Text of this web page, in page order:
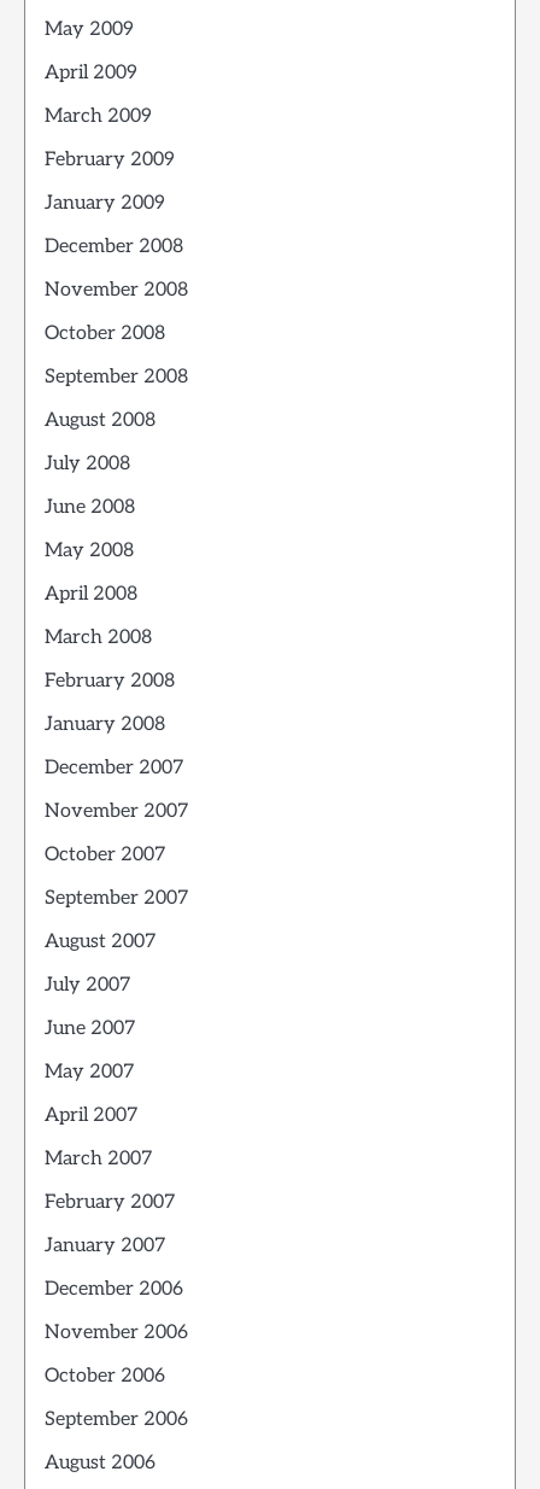
May 2009
April 2009
March 2009
February 2009
January 2009
December 2008
November 2008
October 2008
September 2008
August 2008
July 2008
June 2008
May 2008
April 2008
March 2008
February 2008
January 2008
December 2007
November 2007
October 2007
September 2007
August 2007
July 2007
June 2007
May 2007
April 2007
March 2007
February 2007
January 2007
December 2006
November 2006
October 2006
September 2006
August 2006